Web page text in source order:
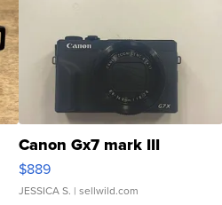
Canon Gx7 mark III
$889
JESSICA S. | sellwild.com